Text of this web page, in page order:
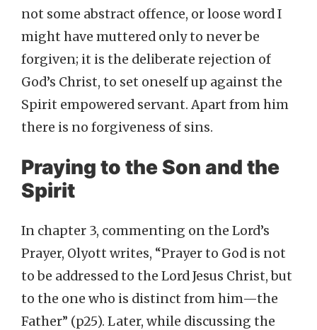
not some abstract offence, or loose word I
might have muttered only to never be
forgiven; it is the deliberate rejection of
God’s Christ, to set oneself up against the
Spirit empowered servant. Apart from him
there is no forgiveness of sins.
Praying to the Son and the
Spirit
In chapter 3, commenting on the Lord’s
Prayer, Olyott writes, “Prayer to God is not
to be addressed to the Lord Jesus Christ, but
to the one who is distinct from him—the
Father” (p25). Later, while discussing the